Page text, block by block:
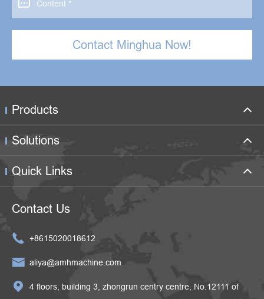

Contact Minghua Now!
Products
Solutions
Quick Links
Contact Us
 +8615020018612
 aliya@amhmachine.com
 4 floors, building 3, zhongrun centry centre, No.12111 of